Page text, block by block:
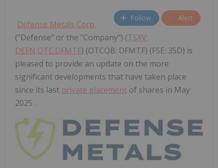
Follow Alert
Defense Metals Corp.
("Defense" or the "Company") (TSXV:
DEFN,OTC:DFMTF) (OTCQB: DFMTF) (FSE: 35D) is
pleased to provide an update on the more
significant developments that have taken place
since its last private placement of shares in May
2025 .